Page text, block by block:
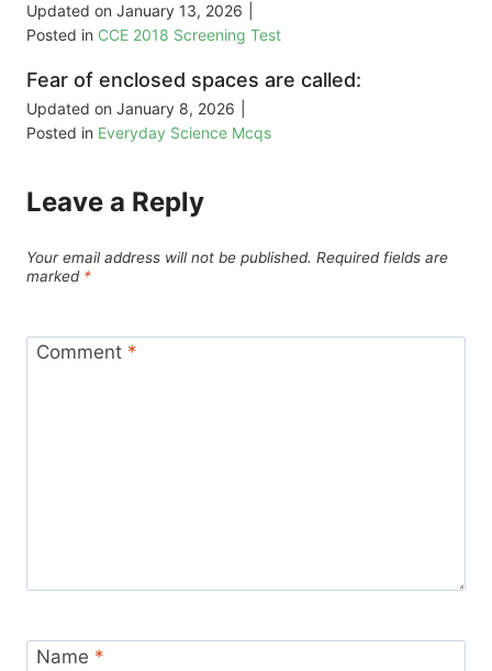
Updated on January 13, 2026
Posted in CCE 2018 Screening Test
Fear of enclosed spaces are called:
Updated on January 8, 2026
Posted in Everyday Science Mcqs
Leave a Reply
Your email address will not be published. Required fields are
marked *
Comment *
Name *